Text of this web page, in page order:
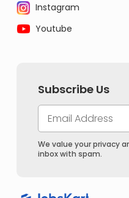
Instagram
Youtube
Subscribe Us
We value your privacy
inbox with spam.